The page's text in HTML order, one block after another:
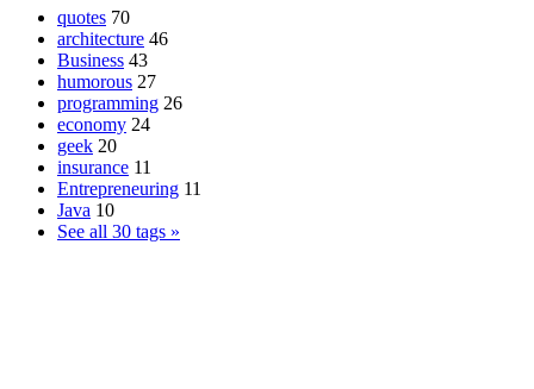
quotes 70
architecture 46
Business 43
humorous 27
programming 26
economy 24
geek 20
insurance 11
Entrepreneuring 11
Java 10
See all 30 tags »